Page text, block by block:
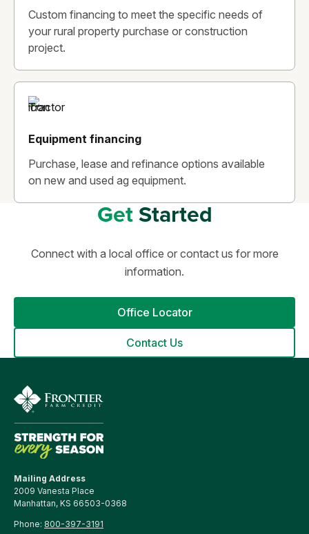
Custom financing to meet the specific needs of
your rural property purchase or construction
project.
Equipment financing
Purchase, lease and refinance options available
on new and used ag equipment.
GetStarted
Connect with a local office or contact us for more
information.
Office Locator
Contact Us
Mailing Address
2009 Vanesta Place
Manhattan, KS 66503-0368
Phone: 800-397-3191